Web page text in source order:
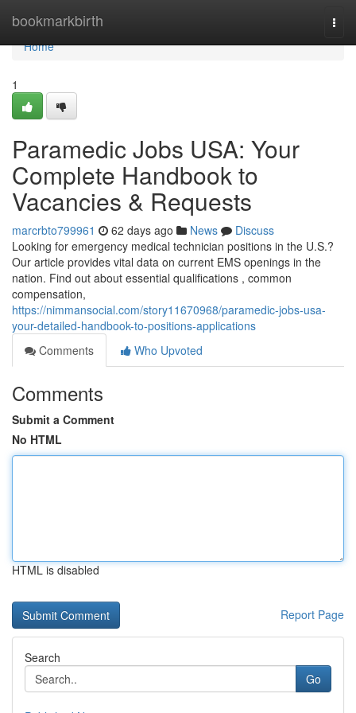
bookmarkbirth
Home
Home
1
Paramedic Jobs USA: Your
Complete Handbook to
Vacancies & Requests
marcrbto799961 62 days ago News
Discuss
Looking for emergency medical technician positions in the U.S.?
Our article provides vital data on current EMS openings in the
nation. Find out about essential qualifications , common
compensation,
https://nimmansocial.com/story11670968/paramedic-jobs-usa-
your-detailed-handbook-to-positions-applications
Comments
Who Upvoted
Comments
Submit a Comment
No HTML
HTML is disabled
Report Page
Search
Go